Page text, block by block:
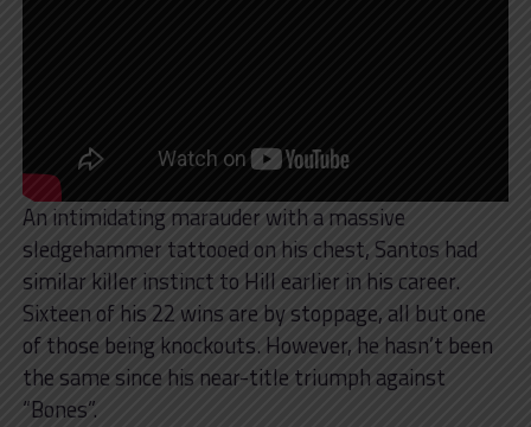
An intimidating marauder with a massive
sledgehammer tattooed on his chest, Santos had
similar killer instinct to Hill earlier in his career.
Sixteen of his 22 wins are by stoppage, all but one
of those being knockouts. However, he hasn’t been
the same since his near-title triumph against
“Bones”.